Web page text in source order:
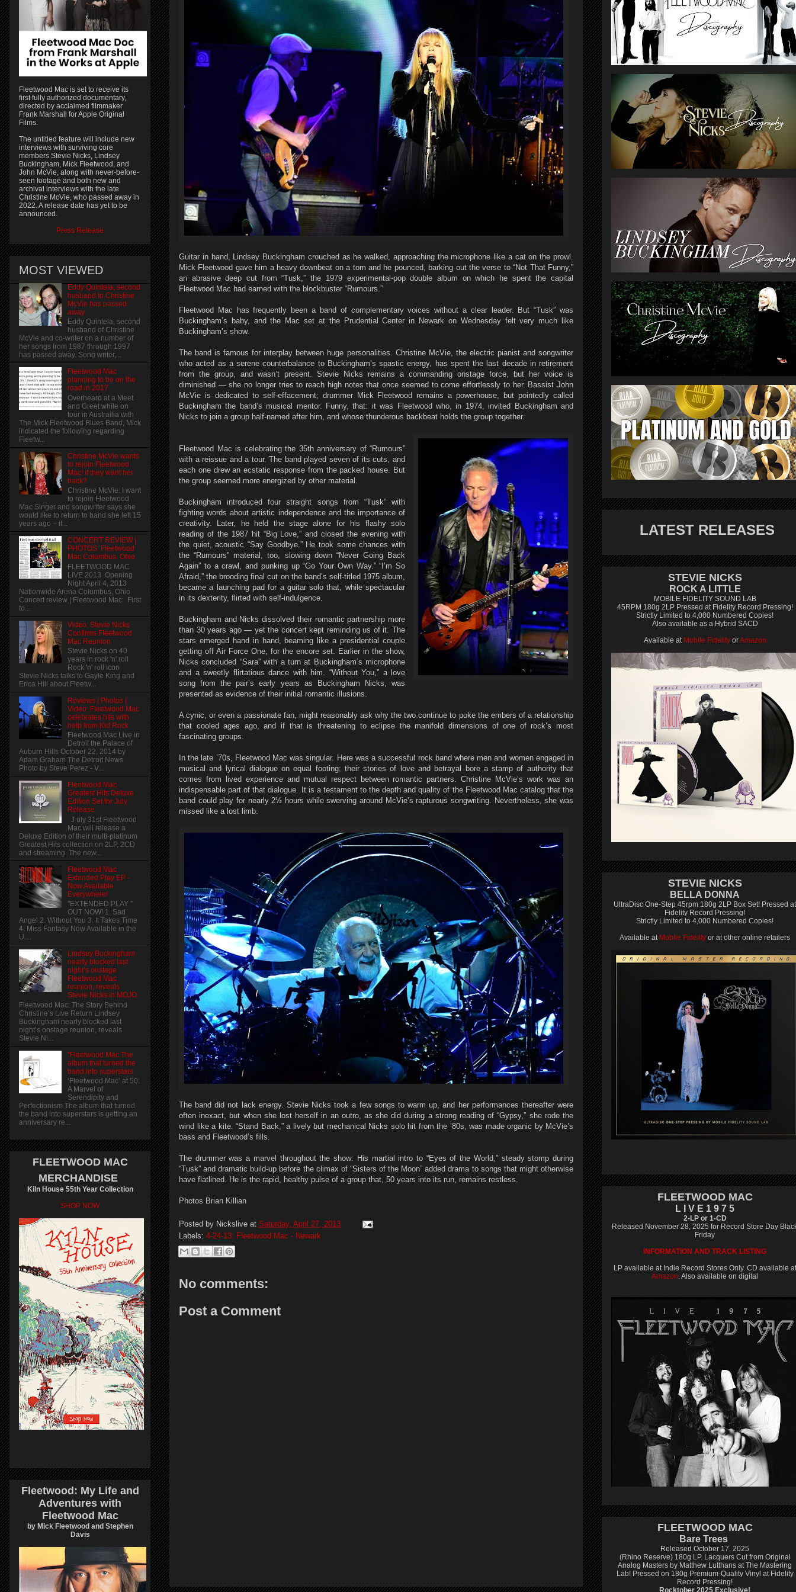
Guitar in hand, Lindsey Buckingham crouched as he walked, approaching the microphone like a cat on the prowl.
Mick Fleetwood gave him a heavy downbeat on a tom and he pounced, barking out the verse to “Not That Funny,”
an abrasive deep cut from “Tusk,” the 1979 experimental-pop double album on which he spent the capital
Fleetwood Mac had earned with the blockbuster “Rumours.”
Fleetwood Mac has frequently been a band of complementary voices without a clear leader. But “Tusk” was
Buckingham’s baby, and the Mac set at the Prudential Center in Newark on Wednesday felt very much like
Buckingham’s show.
The band is famous for interplay between huge personalities. Christine McVie, the electric pianist and songwriter
who acted as a serene counterbalance to Buckingham’s spastic energy, has spent the last decade in retirement
from the group, and wasn’t present. Stevie Nicks remains a commanding onstage force, but her voice is
diminished — she no longer tries to reach high notes that once seemed to come effortlessly to her. Bassist John
McVie is dedicated to self-effacement; drummer Mick Fleetwood remains a powerhouse, but pointedly called
Buckingham the band’s musical mentor. Funny, that: it was Fleetwood who, in 1974, invited Buckingham and
Nicks to join a group half-named after him, and whose thunderous backbeat holds the group together.
Fleetwood Mac is celebrating the 35th anniversary of “Rumours”
with a reissue and a tour. The band played seven of its cuts, and
each one drew an ecstatic response from the packed house. But
the group seemed more energized by other material.
Buckingham introduced four straight songs from “Tusk” with
fighting words about artistic independence and the importance of
creativity. Later, he held the stage alone for his flashy solo
reading of the 1987 hit “Big Love,” and closed the evening with
the quiet, acoustic “Say Goodbye.” He took some chances with
the “Rumours” material, too, slowing down “Never Going Back
Again” to a crawl, and punking up “Go Your Own Way.” “I’m So
Afraid,” the brooding final cut on the band’s self-titled 1975 album,
became a launching pad for a guitar solo that, while spectacular
in its dexterity, flirted with self-indulgence.
Buckingham and Nicks dissolved their romantic partnership more
than 30 years ago — yet the concert kept reminding us of it. The
stars emerged hand in hand, beaming like a presidential couple
getting off Air Force One, for the encore set. Earlier in the show,
Nicks concluded “Sara” with a turn at Buckingham’s microphone
and a sweetly flirtatious dance with him. “Without You,” a love
song from the pair’s early years as Buckingham Nicks, was
presented as evidence of their initial romantic illusions.
A cynic, or even a passionate fan, might reasonably ask why the two continue to poke the embers of a relationship
that cooled ages ago, and if that is threatening to eclipse the manifold dimensions of one of rock’s most
fascinating groups.
In the late ’70s, Fleetwood Mac was singular. Here was a successful rock band where men and women engaged in
musical and lyrical dialogue on equal footing; their stories of love and betrayal bore a stamp of authority that
comes from lived experience and mutual respect between romantic partners. Christine McVie’s work was an
indispensable part of that dialogue. It is a testament to the depth and quality of the Fleetwood Mac catalog that the
band could play for nearly 2½ hours while swerving around McVie’s rapturous songwriting. Nevertheless, she was
missed like a lost limb.
The band did not lack energy. Stevie Nicks took a few songs to warm up, and her performances thereafter were
often inexact, but when she lost herself in an outro, as she did during a strong reading of “Gypsy,” she rode the
wind like a kite. “Stand Back,” a lively but mechanical Nicks solo hit from the ’80s, was made organic by McVie’s
bass and Fleetwood’s fills.
The drummer was a marvel throughout the show: His martial intro to “Eyes of the World,” steady stomp during
“Tusk” and dramatic build-up before the climax of “Sisters of the Moon” added drama to songs that might otherwise
have flatlined. He is the rapid, healthy pulse of a group that, 50 years into its run, remains restless.
Photos Brian Killian
Posted by Nickslive at Saturday, April 27, 2013
Labels: 4-24-13: Fleetwood Mac - Newark
No comments:
Post a Comment
Fleetwood Mac is set to receive its
first fully authorized documentary,
directed by acclaimed filmmaker
Frank Marshall for Apple Original
Films.
The untitled feature will include new
interviews with surviving core
members Stevie Nicks, Lindsey
Buckingham, Mick Fleetwood, and
John McVie, along with never-before-
seen footage and both new and
archival interviews with the late
Christine McVie, who passed away in
2022. A release date has yet to be
announced.
Press Release
MOST VIEWED
Eddy Quintela, second
husband to Christine
McVie has passed
away
Eddy Quintela, second
husband of Christine
McVie and co-writer on a number of
her songs from 1987 through 1997
has passed away. Song writer,...
Fleetwood Mac
planning to be on the
road in 2017
Overheard at a Meet
and Greet while on
tour in Austrailia with
The Mick Fleetwood Blues Band, Mick
indicated the following regarding
Fleetw...
Christine McVie wants
to rejoin Fleetwood
Mac! if they want her
back?
Christine McVie: I want
to rejoin Fleetwood
Mac Singer and songwriter says she
would like to return to band she left 15
years ago – if...
CONCERT REVIEW |
PHOTOS: Fleetwood
Mac Columbus, Ohio
FLEETWOOD MAC
LIVE 2013 Opening
Night April 4, 2013
Nationwide Arena Columbus, Ohio
Concert review | Fleetwood Mac: First
to...
Video: Stevie Nicks
Confirms Fleetwood
Mac Reunion
Stevie Nicks on 40
years in rock 'n' roll
Rock 'n' roll icon
Stevie Nicks talks to Gayle King and
Erica Hill about Fleetw...
Reviews | Photos |
Video: Fleetwood Mac
celebrates hits with
help from Kid Rock
Fleetwood Mac Live in
Detroit the Palace of
Auburn Hills October 22, 2014 by
Adam Graham The Detroit News
Photo by Steve Perez - V...
Fleetwood Mac
Greatest Hits Deluxe
Edition Set for July
Release
J uly 31st Fleetwood
Mac will release a
Deluxe Edition of their multi-platinum
Greatest Hits collection on 2LP, 2CD
and streaming. The new...
Fleetwood Mac
Extended Play EP -
Now Available
Everywhere!
"EXTENDED PLAY "
OUT NOW! 1. Sad
Angel 2. Without You 3. It Takes Time
4. Miss Fantasy Now Available in the
U....
Lindsey Buckingham
nearly blocked last
night’s onstage
Fleetwood Mac
reunion, reveals
Stevie Nicks in MOJO
Fleetwood Mac: The Story Behind
Christine’s Live Return Lindsey
Buckingham nearly blocked last
night’s onstage reunion, reveals
Stevie Ni...
"Fleetwood Mac The
album that turned the
band into superstars
‘Fleetwood Mac’ at 50:
A Marvel of
Serendipity and
Perfectionism The album that turned
the band into superstars is getting an
anniversary re...
FLEETWOOD MAC
MERCHANDISE
Kiln House 55th Year Collection
SHOP NOW
Fleetwood: My Life and
Adventures with
Fleetwood Mac
by Mick Fleetwood and Stephen
Davis
LATEST RELEASES
STEVIE NICKS
ROCK A LITTLE
MOBILE FIDELITY SOUND LAB
45RPM 180g 2LP Pressed at Fidelity Record Pressing!
Strictly Limited to 4,000 Numbered Copies!
Also available as a Hybrid SACD
Available at Mobile FidelityorAmazon
STEVIE NICKS
BELLA DONNA
UltraDisc One-Step 45rpm 180g 2LP Box Set! Pressed at
Fidelity Record Pressing!
Strictly Limited to 4,000 Numbered Copies!
Available at Mobile Fidelity or at other online retailers
FLEETWOOD MAC
L I V E 1 9 7 5
2-LP or 1-CD
Released November 28, 2025 for Record Store Day
Friday
INFORMATION AND TRACK LISTING
LP available at Indie Record Stores Only. CD available at
Amazon. Also available on digital
FLEETWOOD MAC
Bare Trees
Released October 17, 2025
(Rhino Reserve) 180g LP. Lacquers Cut from Original
Analog Masters by Matthew Lutthans at The Mastering
Lab! Pressed on 180g Premium-Quality Vinyl at Fidelity
Record Pressing!
Rocktober 2025 Exclusive!